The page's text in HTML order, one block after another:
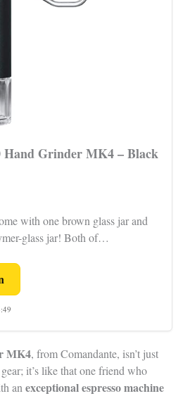
Hand Grinder MK4 – Black
with one brown glass jar and
glass jar! Both of…
MK4, from Comandante, isn’t just
it’s like that one friend who
an exceptional espresso machine